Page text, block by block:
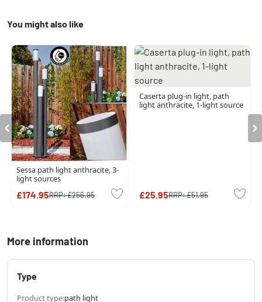
You might also like
Sessa path light anthracite, 3-
light sources
£174.95RRP:£256.95
Caserta plug-in light, path
light anthracite, 1-light source
£25.95RRP:£51.95
More information
Type
Product type:path light